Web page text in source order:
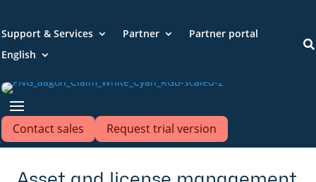
Support & Services Partner
Partner portal
English

Contact sales Request trial version